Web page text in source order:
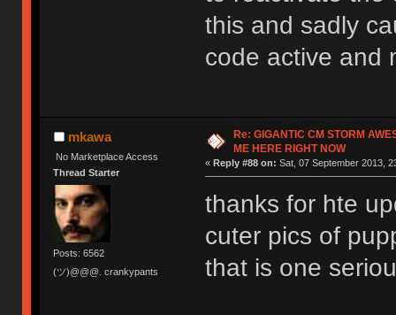
this and sadly
code active and
mkawa
No Marketplace Access
Thread Starter
Posts: 6562
(ツ)@@@. crankypants
Re: GIGANTIC CM STORM
ME HERE RIGHT NOW
« Reply #88 on: Sat, 07 September 2013,
thanks for hte
cuter pics of
that is one